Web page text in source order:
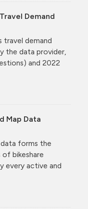
Demand
travel demand
the data provider,
and 2022
Map Data
data forms the
bikeshare
every active and